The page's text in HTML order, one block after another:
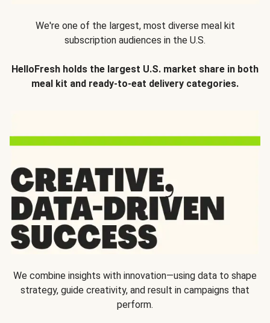
We're one of the largest, most diverse meal kit
subscription audiences in the U.S.
HelloFresh holds the largest U.S. market share in both
meal kit and ready-to-eat delivery categories.
We combine insights with innovation—using data to shape
strategy, guide creativity, and result in campaigns that
perform.